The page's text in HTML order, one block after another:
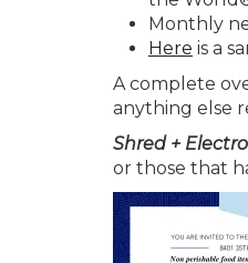
Monthly
Here is a
A complete
anything else
Shred +
or those that